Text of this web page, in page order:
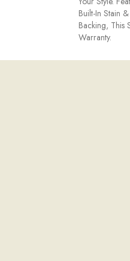
Built-In Stain
Backing, This
Warranty.